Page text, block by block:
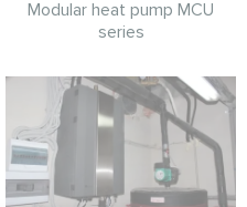
Modular heat pump MCU
series